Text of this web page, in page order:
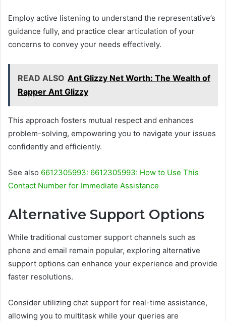
Employ active listening to understand the representative’s
guidance fully, and practice clear articulation of your
concerns to convey your needs effectively.
READ ALSO Ant Glizzy Net Worth: The Wealth of
Rapper Ant Glizzy
This approach fosters mutual respect and enhances
problem-solving, empowering you to navigate your issues
confidently and efficiently.
See also 6612305993: 6612305993: How to Use This
Contact Number for Immediate Assistance
Alternative Support Options
While traditional customer support channels such as
phone and email remain popular, exploring alternative
support options can enhance your experience and provide
faster resolutions.
Consider utilizing chat support for real-time assistance,
allowing you to multitask while your queries are